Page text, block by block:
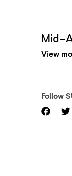
Mid-
View
Follow